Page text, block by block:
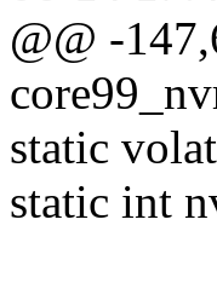
@@ -
static
static int